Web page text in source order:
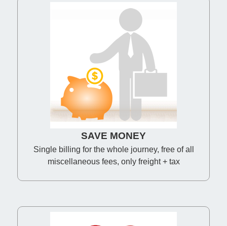
SAVE MONEY
Single billing for the whole journey, free of all
miscellaneous fees, only freight + tax